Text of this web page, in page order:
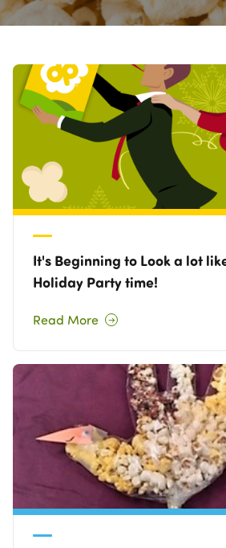
Own a Franchise
Contact Us
What's Poppin'
It's Beginning to Look a lot
Holiday Party time!
Read More